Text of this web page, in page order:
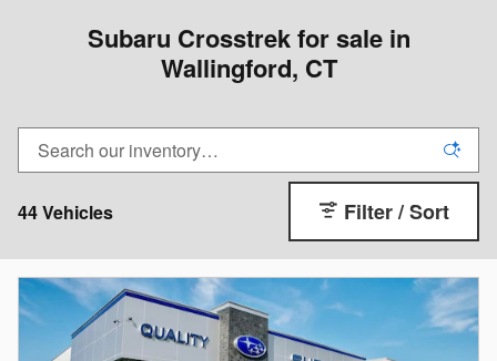
Subaru Crosstrek for sale in
Wallingford, CT
44 Vehicles Filter / Sort